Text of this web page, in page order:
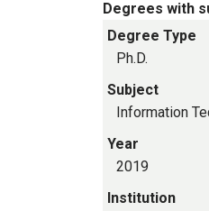
Degrees with
Degree Type
Ph.D.
Subject
Information
Year
2019
Institution